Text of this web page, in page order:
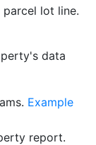
lot line.
data
Example
report.